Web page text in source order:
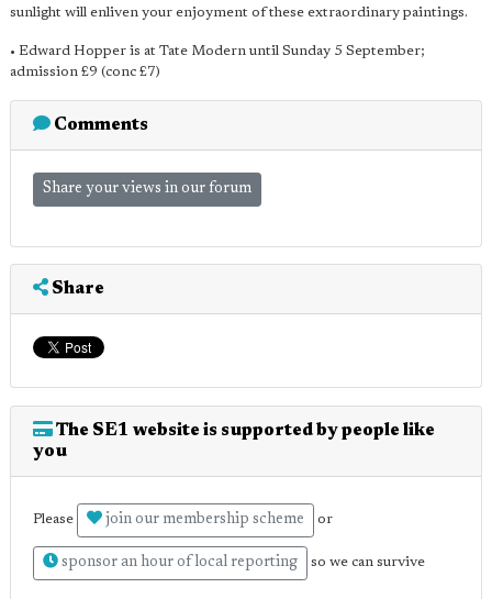
sunlight will enliven your enjoyment of these extraordinary paintings.
• Edward Hopper is at Tate Modern until Sunday 5 September;
admission £9 (conc £7)
Comments
Share your views in our forum
Share
The SE1 website is supported by people like
you
Please join our membership scheme or
sponsor an hour of local reporting so we can survive